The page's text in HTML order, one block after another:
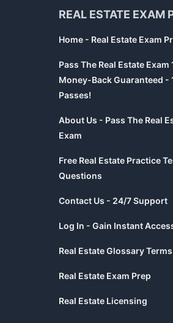
REAL ESTATE EXAM
Home - Real Estate Exam
Pass The Real Estate Exam
Money-Back Guaranteed -
Passes!
About Us - Pass The Real
Exam
Free Real Estate Practice
Questions
Contact Us - 24/7 Support
Log In - Gain Instant
Real Estate Glossary Terms
Real Estate Exam Prep
Real Estate Licensing